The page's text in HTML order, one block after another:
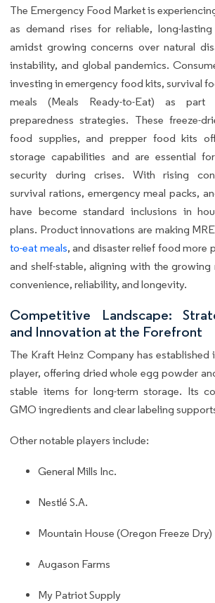
The Emergency Food Market is
as demand rises for reliable, long-
amidst growing concerns over natural
instability, and global pandemics.
investing in emergency food kits, survival
meals (Meals Ready-to-Eat) as
preparedness strategies. These freeze-
food supplies, and prepper food kits
storage capabilities and are essential
security during crises. With rising
survival rations, emergency meal packs,
have become standard inclusions in
plans. Product innovations are making
to-eat meals, and disaster relief food more
and shelf-stable, aligning with the
convenience, reliability, and longevity.
Competitive Landscape:
and Innovation at the Forefront
The Kraft Heinz Company has established
player, offering dried whole egg powder
stable items for long-term storage. Its
GMO ingredients and clear labeling
Other notable players include:
General Mills Inc.
Nestlé S.A.
Mountain House (Oregon Freeze Dry)
Augason Farms
My Patriot Supply